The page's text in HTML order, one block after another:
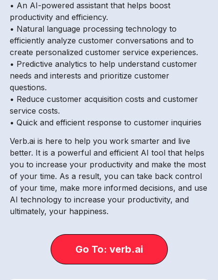
• An AI-powered assistant that helps boost
productivity and efficiency.
• Natural language processing technology to
efficiently analyze customer conversations and to
create personalized customer service experiences.
• Predictive analytics to help understand customer
needs and interests and prioritize customer
questions.
• Reduce customer acquisition costs and customer
service costs.
• Quick and efficient response to customer inquiries
Verb.ai is here to help you work smarter and live
better. It is a powerful and efficient AI tool that helps
you to increase your productivity and make the most
of your time. As a result, you can take back control
of your time, make more informed decisions, and use
AI technology to increase your productivity, and
ultimately, your happiness.
Go To: verb.ai